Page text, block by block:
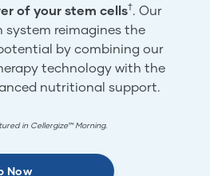
of your stem cells†. Our
system reimagines the
by combining our
technology with the
nutritional support.
in Cellergize™ Morning.
Now